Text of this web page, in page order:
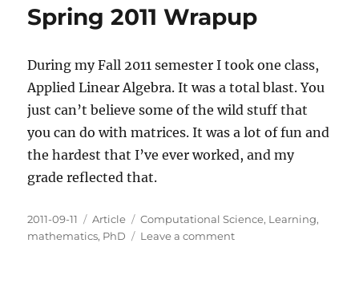
Spring 2011 Wrapup
During my Fall 2011 semester I took one class,
Applied Linear Algebra. It was a total blast. You
just can’t believe some of the wild stuff that
you can do with matrices. It was a lot of fun and
the hardest that I’ve ever worked, and my
grade reflected that.
Posted
on
2011-09-11 Categories
Article Tags
Computational Science, Learning,
mathematics, PhD Leave a commenton